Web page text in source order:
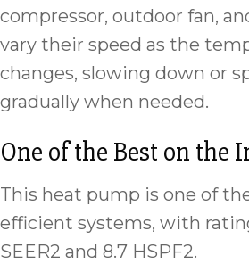
compressor, outdoor fan,
vary their speed as the
changes, slowing down or
gradually when needed.
One of the Best on the
This heat pump is one of
efficient systems, with
SEER2 and 8.7 HSPF2.